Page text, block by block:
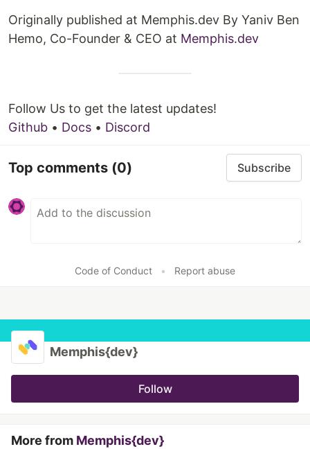
Originally published at Memphis.dev By Yaniv Ben
Hemo, Co-Founder & CEO at Memphis.dev
Follow Us to get the latest updates!
Github • Docs • Discord
Top comments (0) Subscribe
Code of Conduct • Report abuse
Memphis{dev}
Follow
More from Memphis{dev}